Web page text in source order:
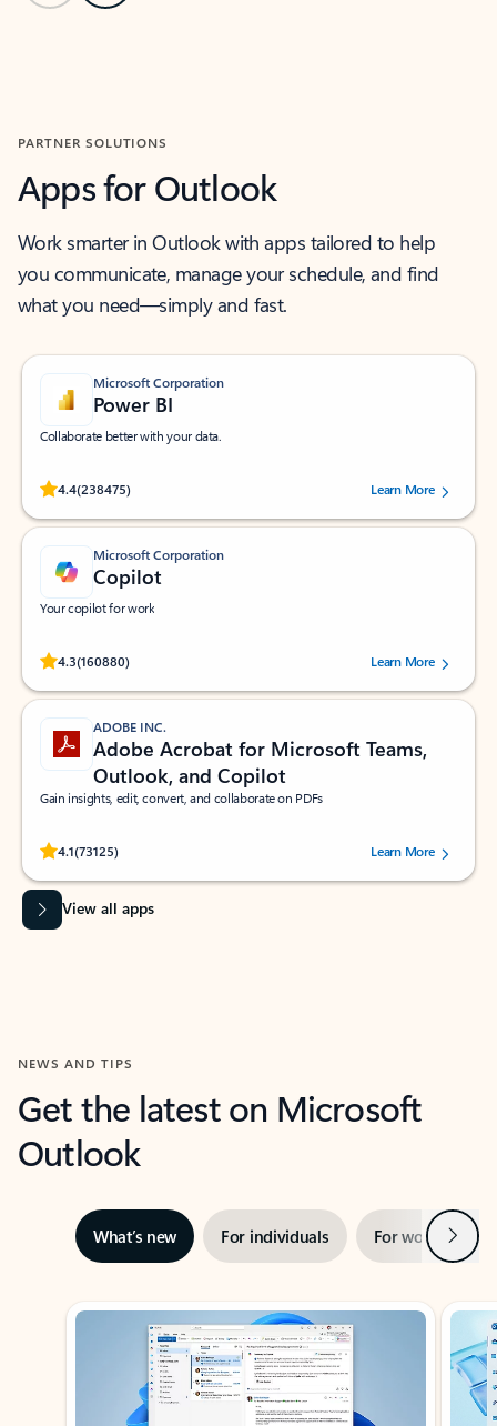
PARTNER SOLUTIONS
Apps for Outlook
Work smarter in Outlook with apps tailored to help
you communicate, manage your schedule, and find
what you need—simply and fast.
Microsoft Corporation
Power BI
Collaborate better with your data.
4.4(238475)
Rated (#=ratingAverage#) stars out of 5 stars, by 238475 users.
Learn More
Microsoft Corporation
Copilot
Your copilot for work
4.3(160880)
Rated (#=ratingAverage#) stars out of 5 stars, by 160880 users.Learn More
ADOBE INC.
Adobe Acrobat for Microsoft Teams,
Outlook, and Copilot
Gain insights, edit, convert, and collaborate on PDFs
4.1(73125)
Rated (#=ratingAverage#) stars out of 5 stars, by 73125 users.Learn More
View all apps
NEWS AND TIPS
Get the latest on Microsoft
Outlook
What’s new For individuals For work Next
Showing slide 1 of 3